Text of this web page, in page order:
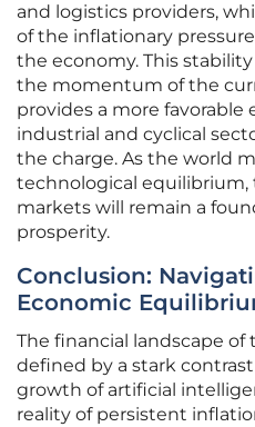
and logistics providers,
of the inflationary
the economy. This
the momentum of the
provides a more
industrial and cyclical
the charge. As the world
technological equilibrium,
markets will remain a
prosperity.
Conclusion:
Economic
The financial landscape
defined by a stark
growth of artificial
reality of persistent